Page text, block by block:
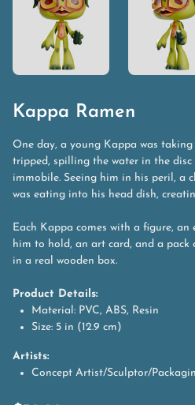
Kappa Ramen
One day, a young Kappa was
tripped, spilling the water in the
immobile. Seeing him in his peril, a
was eating into his head dish,
Each Kappa comes with a figure,
him to hold, an art card, and a pack
in a real wooden box.
Product Details:
Material: PVC, ABS, Resin
Size: 5 in (12.9 cm)
Artists:
Concept Artist/Sculptor/